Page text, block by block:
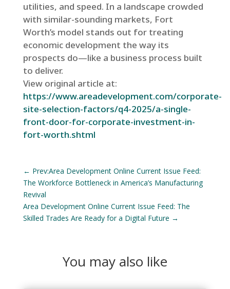
utilities, and speed. In a landscape crowded
with similar-sounding markets, Fort
Worth’s model stands out for treating
economic development the way its
prospects do—like a business process built
to deliver.
View original article at:
https://www.areadevelopment.com/corporate-
site-selection-factors/q4-2025/a-single-
front-door-for-corporate-investment-in-
fort-worth.shtml
← Prev:Area Development Online Current Issue Feed:
The Workforce Bottleneck in America’s Manufacturing
Revival
Area Development Online Current Issue Feed: The
Skilled Trades Are Ready for a Digital Future →
You may also like